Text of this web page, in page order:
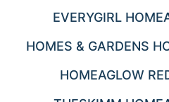
EVERYGIRL
HOMES & GARDENS
HOMEAGLOW